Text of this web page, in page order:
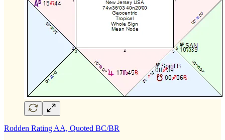
Rodden Rating AA, Quoted BC/BR